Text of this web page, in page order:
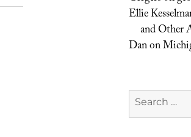
Ellie
and Other
Danon
Search
for: